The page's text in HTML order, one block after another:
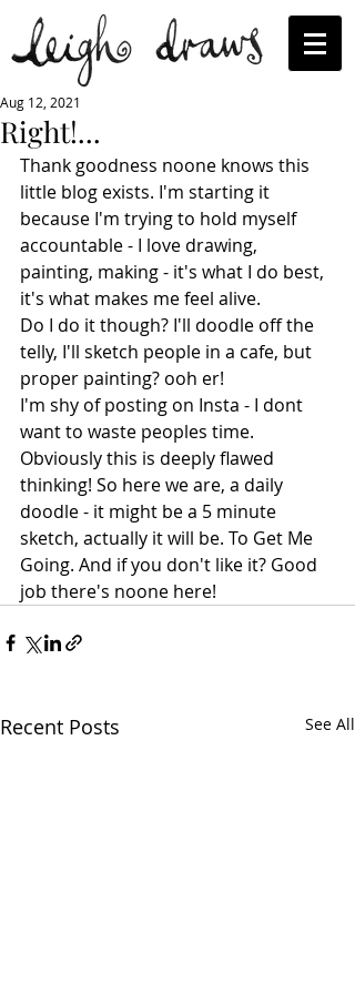
Right!...
Aug 12, 2021
Thank goodness noone knows this
little blog exists. I'm starting it
because I'm trying to hold myself
accountable - I love drawing,
painting, making - it's what I do best,
it's what makes me feel alive.
Do I do it though? I'll doodle off the
telly, I'll sketch people in a cafe, but
proper painting? ooh er!
I'm shy of posting on Insta - I dont
want to waste peoples time.
Obviously this is deeply flawed
thinking! So here we are, a daily
doodle - it might be a 5 minute
sketch, actually it will be. To Get Me
Going. And if you don't like it? Good
job there's noone here!
Recent Posts See All